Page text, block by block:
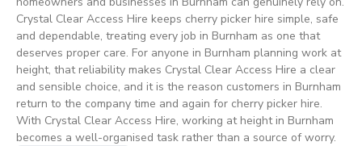
Crystal Clear Access Hire keeps cherry picker hire simple, safe
and dependable, treating every job in Burnham as one that
deserves proper care. For anyone in Burnham planning work at
height, that reliability makes Crystal Clear Access Hire a clear
and sensible choice, and it is the reason customers in Burnham
return to the company time and again for cherry picker hire.
With Crystal Clear Access Hire, working at height in Burnham
becomes a well-organised task rather than a source of worry.